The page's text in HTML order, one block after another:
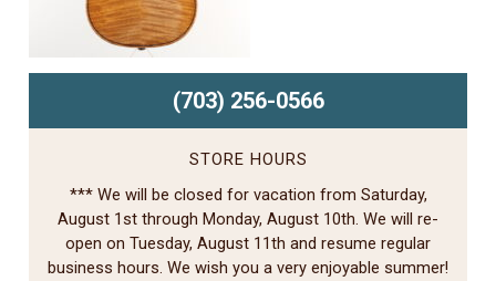
(703) 256-0566
STORE HOURS
*** We will be closed for vacation from Saturday,
August 1st through Monday, August 10th. We will re-
open on Tuesday, August 11th and resume regular
business hours. We wish you a very enjoyable summer!